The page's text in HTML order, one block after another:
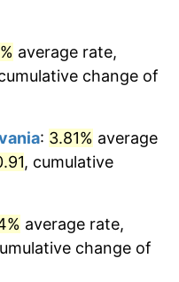
2.95%
1.56%
2.21%
2.85%
average rate,
change of
: 3.81% average
, cumulative
average rate,
change of